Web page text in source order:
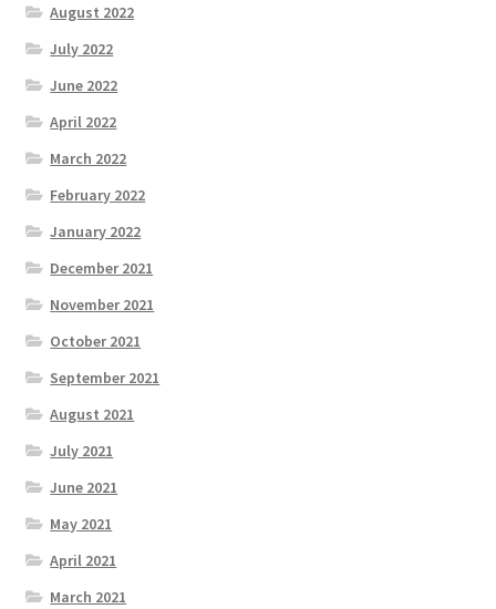
August 2022
July 2022
June 2022
April 2022
March 2022
February 2022
January 2022
December 2021
November 2021
October 2021
September 2021
August 2021
July 2021
June 2021
May 2021
April 2021
March 2021